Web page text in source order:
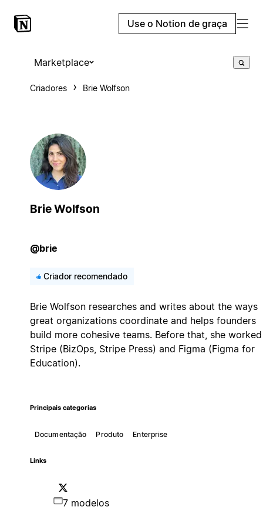
Use o Notion de graça
Marketplace
Criadores Brie Wolfson
Brie Wolfson
@brie
Criador recomendado
Brie Wolfson researches and writes about the ways
great organizations coordinate and helps founders
build more cohesive teams. Before that, she
Stripe (BizOps, Stripe Press) and Figma (Figma for
Education).
Principais categorias
Documentação Produto Enterprise
Links
7 modelos